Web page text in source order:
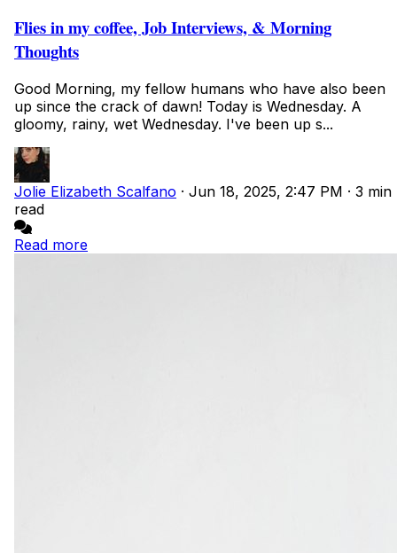
Flies in my coffee, Job Interviews, & Morning
Thoughts
Good Morning, my fellow humans who have also been
up since the crack of dawn! Today is Wednesday. A
gloomy, rainy, wet Wednesday. I've been up s...
Jolie Elizabeth Scalfano · Jun 18, 2025, 2:47 PM · 3 min
read
Read more